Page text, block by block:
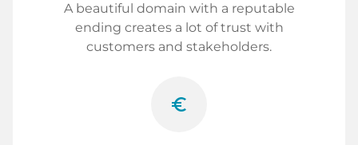
A beautiful domain with a reputable
ending creates a lot of trust with
customers and stakeholders.
euro_symbol